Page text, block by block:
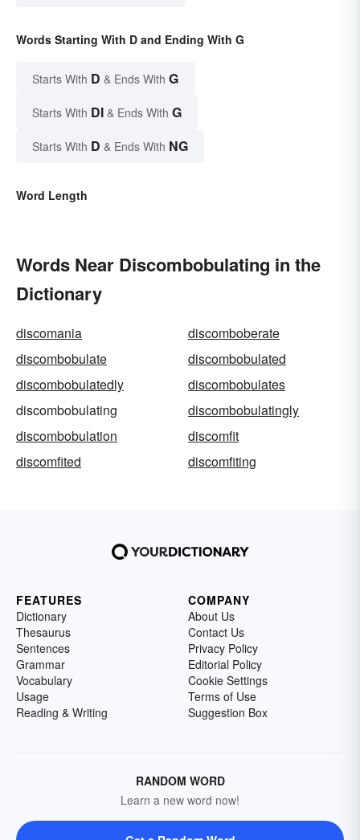
Words Starting With D and Ending With G
Starts With D & Ends With G
Starts With DI & Ends With G
Starts With D & Ends With NG
Word Length
Words Near Discombobulating in the
Dictionary
discomania
discomboberate
discombobulate
discombobulated
discombobulatedly
discombobulates
discombobulating
discombobulatingly
discombobulation
discomfit
discomfited
discomfiting
FEATURES
Dictionary
Thesaurus
Sentences
Grammar
Vocabulary
Usage
Reading & Writing
COMPANY
About Us
Contact Us
Privacy Policy
Editorial Policy
Cookie Settings
Terms of Use
Suggestion Box
RANDOM WORD
Learn a new word now!